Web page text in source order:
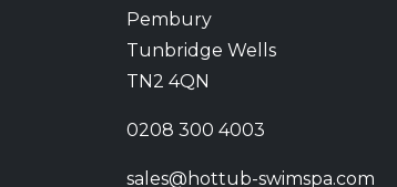
Pembury
Tunbridge Wells
TN2 4QN
0208 300 4003
sales@hottub-swimspa.com